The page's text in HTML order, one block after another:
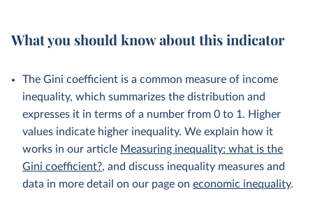
What you should know about this indicator
The Gini coefficient is a common measure of income
inequality, which summarizes the distribution and
expresses it in terms of a number from 0 to 1. Higher
values indicate higher inequality. We explain how it
works in our article Measuring inequality: what is the
Gini coefficient?, and discuss inequality measures and
data in more detail on our page on economic inequality.